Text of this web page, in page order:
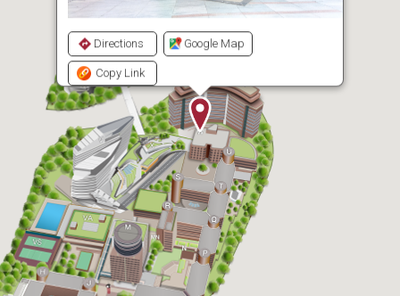
Directions Google Map
Copy Link